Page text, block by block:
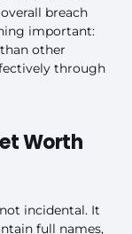
breach
important:
other
through
Worth
incidental. It
full names,